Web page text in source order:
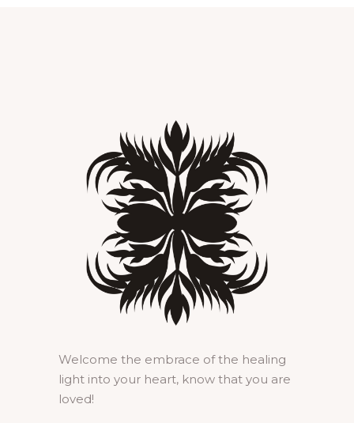
Welcome the embrace of the healing
light into your heart, know that you are
loved!